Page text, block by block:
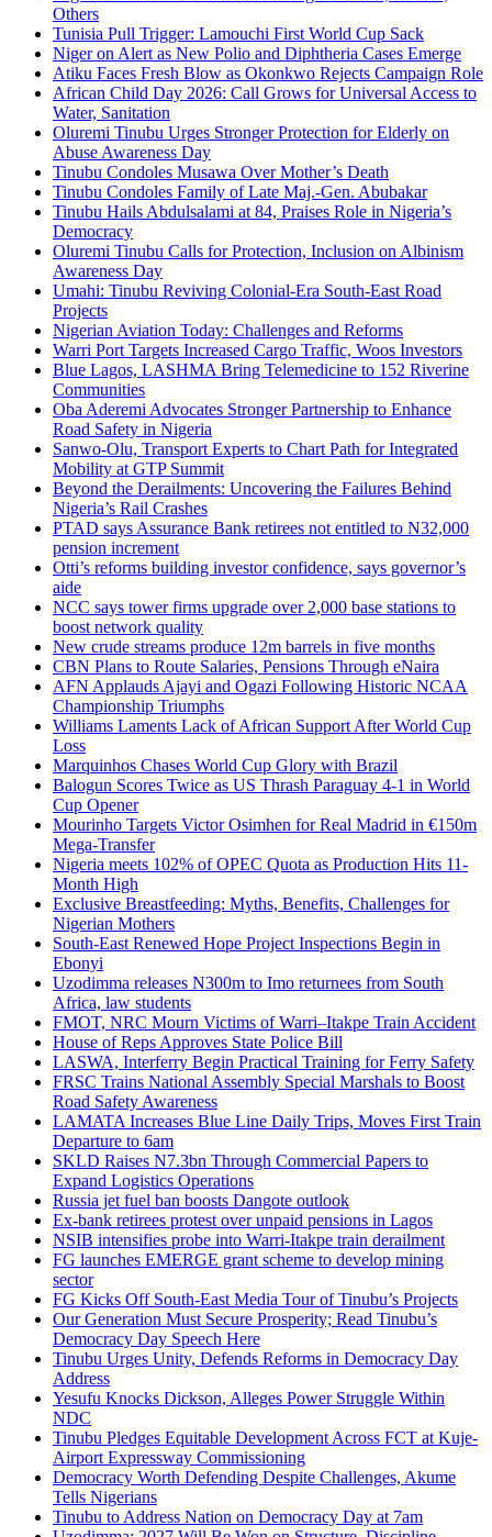
Others
Tunisia Pull Trigger: Lamouchi First World Cup Sack
Niger on Alert as New Polio and Diphtheria Cases Emerge
Atiku Faces Fresh Blow as Okonkwo Rejects Campaign Role
African Child Day 2026: Call Grows for Universal Access to
Water, Sanitation
Oluremi Tinubu Urges Stronger Protection for Elderly on
Abuse Awareness Day
Tinubu Condoles Musawa Over Mother’s Death
Tinubu Condoles Family of Late Maj.-Gen. Abubakar
Tinubu Hails Abdulsalami at 84, Praises Role in Nigeria’s
Democracy
Oluremi Tinubu Calls for Protection, Inclusion on Albinism
Awareness Day
Umahi: Tinubu Reviving Colonial-Era South-East Road
Projects
Nigerian Aviation Today: Challenges and Reforms
Warri Port Targets Increased Cargo Traffic, Woos Investors
Blue Lagos, LASHMA Bring Telemedicine to 152 Riverine
Communities
Oba Aderemi Advocates Stronger Partnership to Enhance
Road Safety in Nigeria
Sanwo-Olu, Transport Experts to Chart Path for Integrated
Mobility at GTP Summit
Beyond the Derailments: Uncovering the Failures Behind
Nigeria’s Rail Crashes
PTAD says Assurance Bank retirees not entitled to N32,000
pension increment
Otti’s reforms building investor confidence, says governor’s
aide
NCC says tower firms upgrade over 2,000 base stations to
boost network quality
New crude streams produce 12m barrels in five months
CBN Plans to Route Salaries, Pensions Through eNaira
AFN Applauds Ajayi and Ogazi Following Historic NCAA
Championship Triumphs
Williams Laments Lack of African Support After World Cup
Loss
Marquinhos Chases World Cup Glory with Brazil
Balogun Scores Twice as US Thrash Paraguay 4-1 in World
Cup Opener
Mourinho Targets Victor Osimhen for Real Madrid in €150m
Mega-Transfer
Nigeria meets 102% of OPEC Quota as Production Hits 11-
Month High
Exclusive Breastfeeding: Myths, Benefits, Challenges for
Nigerian Mothers
South-East Renewed Hope Project Inspections Begin in
Ebonyi
Uzodimma releases N300m to Imo returnees from South
Africa, law students
FMOT, NRC Mourn Victims of Warri–Itakpe Train Accident
House of Reps Approves State Police Bill
LASWA, Interferry Begin Practical Training for Ferry Safety
FRSC Trains National Assembly Special Marshals to Boost
Road Safety Awareness
LAMATA Increases Blue Line Daily Trips, Moves First Train
Departure to 6am
SKLD Raises N7.3bn Through Commercial Papers to
Expand Logistics Operations
Russia jet fuel ban boosts Dangote outlook
Ex-bank retirees protest over unpaid pensions in Lagos
NSIB intensifies probe into Warri-Itakpe train derailment
FG launches EMERGE grant scheme to develop mining
sector
FG Kicks Off South-East Media Tour of Tinubu’s Projects
Our Generation Must Secure Prosperity; Read Tinubu’s
Democracy Day Speech Here
Tinubu Urges Unity, Defends Reforms in Democracy Day
Address
Yesufu Knocks Dickson, Alleges Power Struggle Within
NDC
Tinubu Pledges Equitable Development Across FCT at Kuje-
Airport Expressway Commissioning
Democracy Worth Defending Despite Challenges, Akume
Tells Nigerians
Tinubu to Address Nation on Democracy Day at 7am